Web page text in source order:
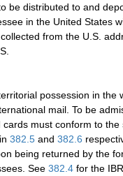
be distributed to and
in the United States
from the U.S.
possession in the
mail. To be
must conform to the
382.5 and 382.6
being returned by the
See 382.4 for the